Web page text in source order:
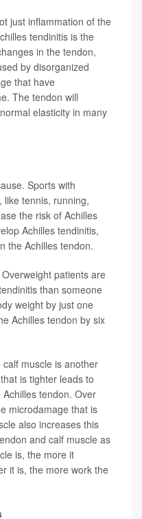
just inflammation of the
tendinitis is the
in the tendon,
by disorganized
that have
The tendon will
elasticity in many
Sports with
like tennis, running,
the risk of Achilles
Achilles tendinitis,
the Achilles tendon.
patients are
than someone
weight by just one
Achilles tendon by six
muscle is another
is tighter leads to
tendon. Over
microdamage that is
also increases this
and calf muscle as
is, the more it
it is, the more work the